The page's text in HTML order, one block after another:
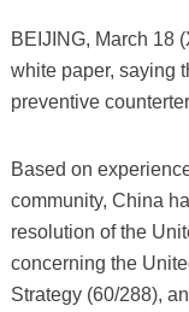
BEIJING, March 18
white paper, saying
preventive
Based on
community, China
resolution of the
concerning the
Strategy (60/288),